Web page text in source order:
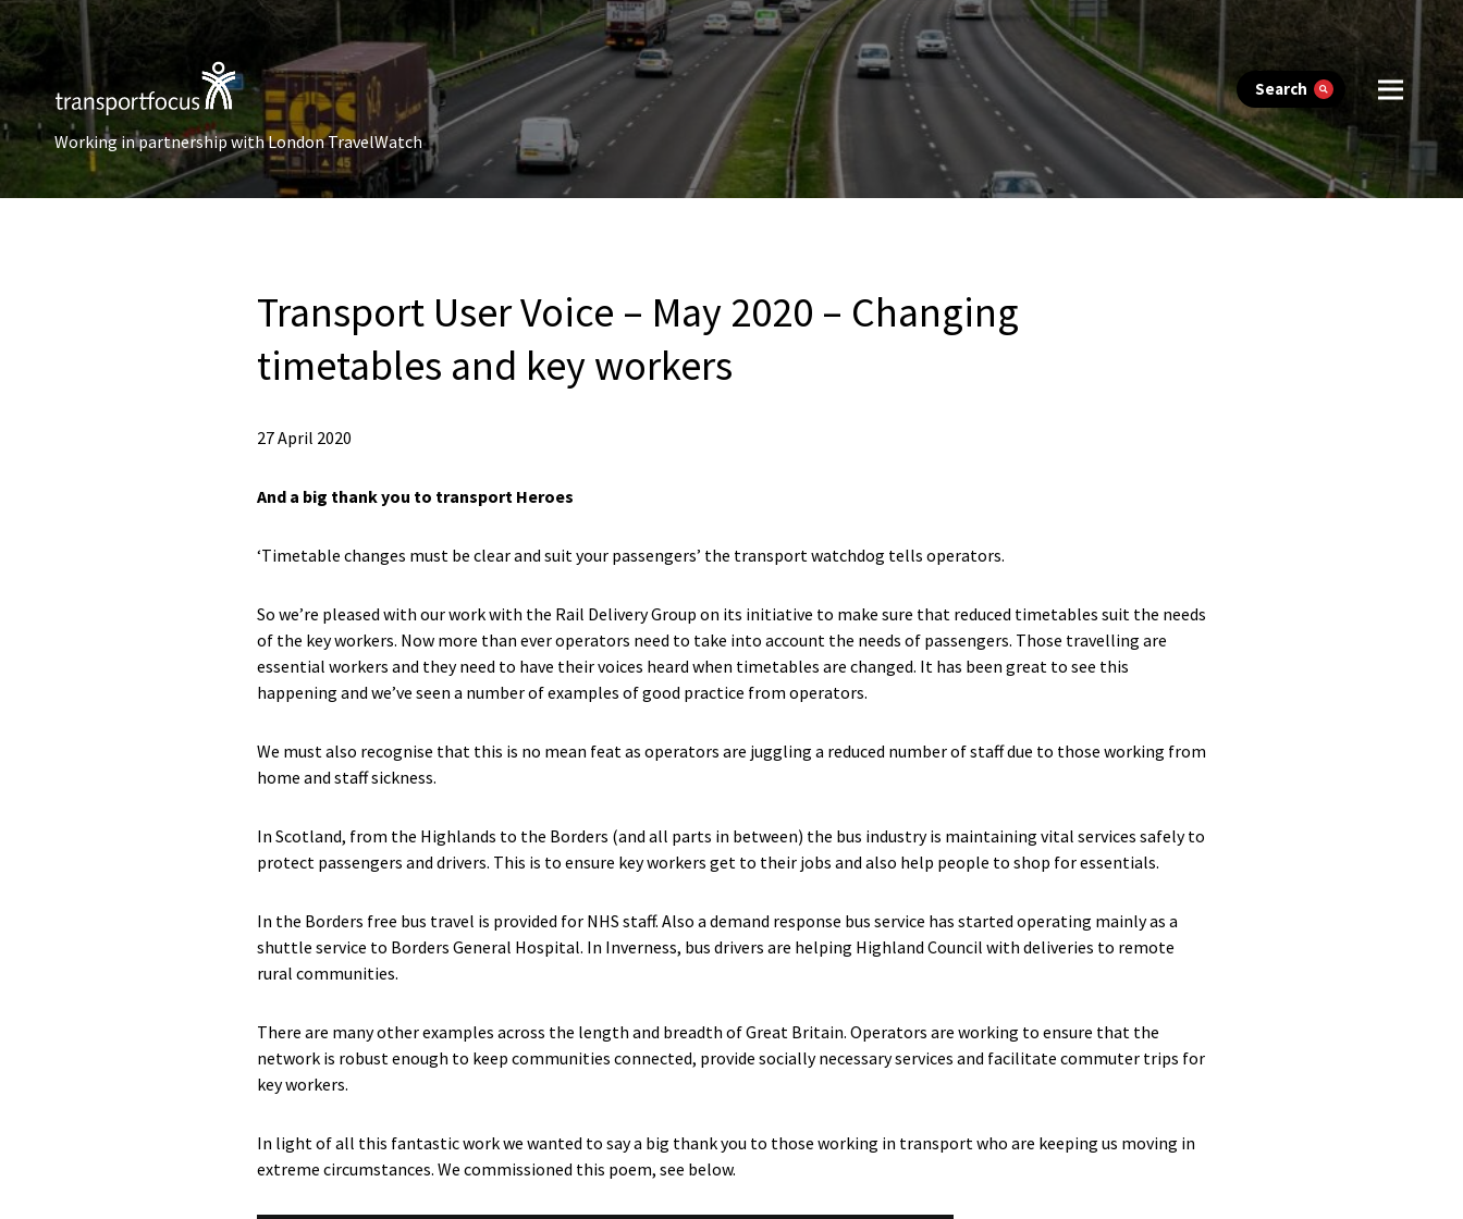
Search
Working in partnership with London TravelWatch
Transport User Voice – May 2020 – Changing
timetables and key workers
27 April 2020
And a big thank you to transport Heroes
‘Timetable changes must be clear and suit your passengers’ the transport watchdog tells operators.
So we’re pleased with our work with the Rail Delivery Group on its initiative to make sure that reduced timetables suit the needs
of the key workers. Now more than ever operators need to take into account the needs of passengers. Those travelling are
essential workers and they need to have their voices heard when timetables are changed. It has been great to see this
happening and we’ve seen a number of examples of good practice from operators.
We must also recognise that this is no mean feat as operators are juggling a reduced number of staff due to those working from
home and staff sickness.
In Scotland, from the Highlands to the Borders (and all parts in between) the bus industry is maintaining vital services safely to
protect passengers and drivers. This is to ensure key workers get to their jobs and also help people to shop for essentials.
In the Borders free bus travel is provided for NHS staff. Also a demand response bus service has started operating mainly as a
shuttle service to Borders General Hospital. In Inverness, bus drivers are helping Highland Council with deliveries to remote
rural communities.
There are many other examples across the length and breadth of Great Britain. Operators are working to ensure that the
network is robust enough to keep communities connected, provide socially necessary services and facilitate commuter trips for
key workers.
In light of all this fantastic work we wanted to say a big thank you to those working in transport who are keeping us moving in
extreme circumstances. We commissioned this poem, see below.